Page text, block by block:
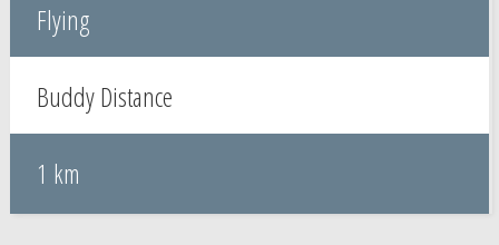
Flying
Buddy Distance
1 km